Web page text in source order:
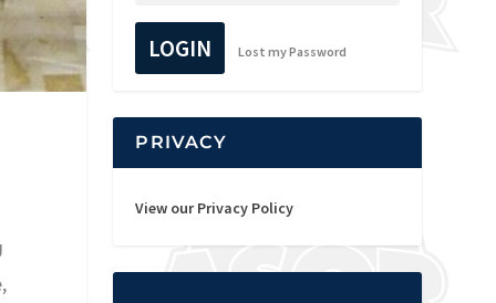
LOGIN Lost my Password
PRIVACY
View our Privacy Policy